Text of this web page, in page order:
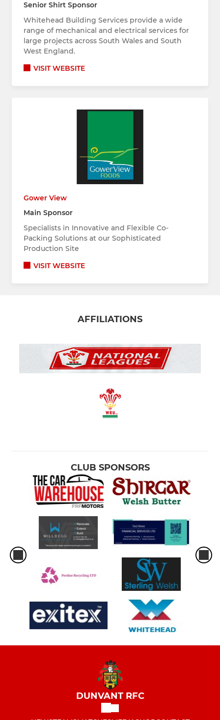
Senior Shirt Sponsor
Whitehead Building Services provide a wide
range of mechanical and electrical services for
large projects across South Wales and South
West England.
VISIT WEBSITE
Gower View
Main Sponsor
Specialists in Innovative and Flexible Co-
Packing Solutions at our Sophisticated
Production Site
VISIT WEBSITE
AFFILIATIONS
CLUB SPONSORS
DUNVANT RFC